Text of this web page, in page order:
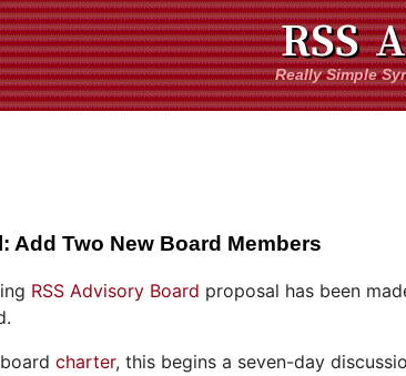
RSS
Really Simple
Add Two New Board Members
RSS Advisory Board proposal has been
charter, this begins a seven-day